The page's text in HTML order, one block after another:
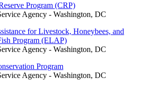
Program (CRP)
Agency - Washington, DC
for Livestock, Honeybees, and
Program (ELAP)
Agency - Washington, DC
Program
Agency - Washington, DC